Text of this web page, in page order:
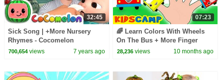
32:45
Sick Song | +More Nursery
Rhymes - Cocomelon
(ABCkidTV)
700,654views 7 years ago
07:23
🌈 Learn Colors With Wheels
On The Bus + More Finger
Family Songs Collection
28,236 views 10 months ago